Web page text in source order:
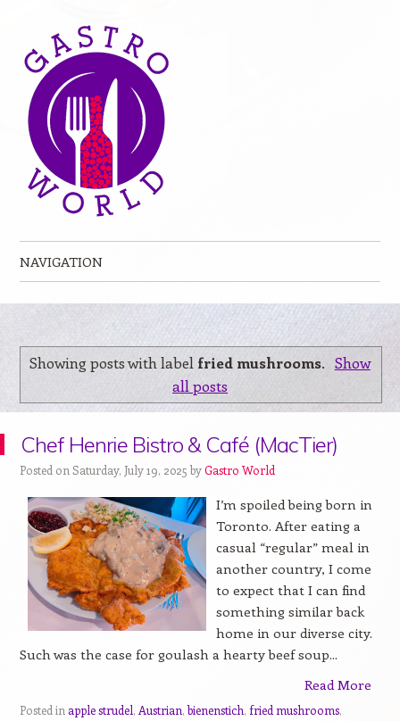
NAVIGATION
Showing posts with label fried mushrooms. Show
all posts
Chef Henrie Bistro & Café (MacTier)
Posted on Saturday, July 19, 2025 byGastro World
I’m spoiled being born in
Toronto. After eating a
casual “regular” meal in
another country, I come
to expect that I can find
something similar back
home in our diverse city.
Such was the case for goulash a hearty beef soup...
Read More
Posted in apple strudel, Austrian,bienenstich, fried mushrooms,